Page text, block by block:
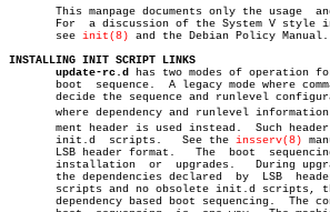
This manpage documents only the usage
For  a discussion of the System V style
       see
init(8) and the Debian Policy Manual.
INSTALLING INIT SCRIPT LINKS
update-rc.d
has two modes of
       boot  sequence.	A legacy mode where command line arguments are used to
decide the sequence and runlevel configuration, and
where dependency and runlevel
ment header is used instead.  Such
       init.d  scripts.	  See the
insserv(8)
       LSB header format.   The	 boot  sequencing  method  is  decided	during
       installation  or	 upgrades.   During upgrades, if there are no loops in
the dependencies declared  by  LSB  headers  of	all
scripts and no obsolete init.d scripts,
dependency based boot sequencing.  The